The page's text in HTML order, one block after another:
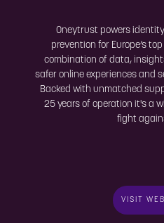
Oneytrust powers
prevention for Europe’s
combination of data,
safer online experiences and
Backed with unmatched
25 years of operation it's a
fight
VISIT